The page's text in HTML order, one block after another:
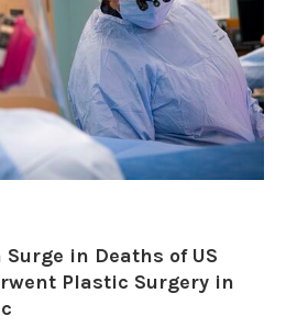
Surge in Deaths of US
Plastic Surgery in